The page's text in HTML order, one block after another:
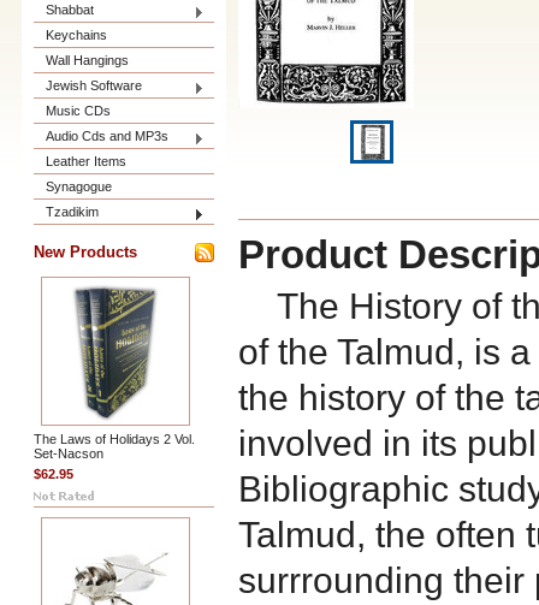
Shabbat
Keychains
Wall Hangings
Jewish Software
Music CDs
Audio Cds and MP3s
Leather Items
Synagogue
Tzadikim
New Products
The Laws of Holidays 2 Vol.
Set-Nacson
$62.95
Product
The History of
of the Talmud, is
the history of the
involved in its
Bibliographic
Talmud, the often
surrrounding their